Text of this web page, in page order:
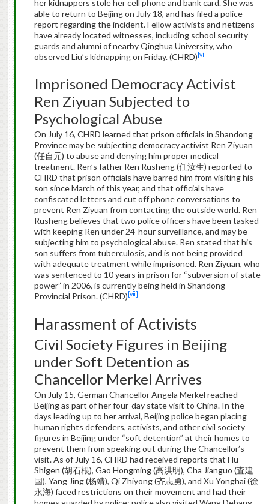
her kidnappers stole her cell phone and bank card. She was
able to return to Beijing on July 18, and has filed a police
report regarding the incident. Fellow activists and netizens
have already located witnesses, including school security
guards and alumni of nearby Qinghua University, who
observed Liu’s kidnapping on Friday. (CHRD) [vi]
Imprisoned Democracy Activist
Ren Ziyuan Subjected to
Psychological Abuse
On July 16, CHRD learned that prison officials in Shandong
Province may be subjecting democracy activist Ren Ziyuan
(任自元) to abuse and denying him proper medical
treatment. Ren’s father Ren Rusheng (任汝生) reported to
CHRD that prison officials have barred him from visiting his
son since March of this year, and that officials have
confiscated letters and cut off phone conversations to
prevent Ren Ziyuan from contacting the outside world. Ren
Rusheng believes that two police officers have been tasked
with keeping Ren under 24-hour surveillance, and may be
subjecting him to psychological abuse. Ren stated that his
son suffers from tuberculosis, and is not being provided
with adequate treatment while imprisoned. Ren Ziyuan, who
was sentenced to 10 years in prison for “subversion of state
power” in 2006, is currently being held in Shandong
Provincial Prison. (CHRD) [vii]
Harassment of Activists
Civil Society Figures in Beijing
under Soft Detention as
Chancellor Merkel Arrives
On July 15, German Chancellor Angela Merkel reached
Beijing as part of her four-day state visit to China. In the
days leading up to her arrival, Beijing police began placing
human rights defenders, activists, and other civil society
figures in Beijing under “soft detention” at their homes to
prevent them from speaking out during the Chancellor’s
visit. As of July 16, CHRD had received reports that Hu
Shigen (胡石根), Gao Hongming (高洪明), Cha Jianguo (査建
国), Yang Jing (杨靖), Qi Zhiyong (齐志勇), and Xu Yonghai (徐
永海) faced restrictions on their movement and had their